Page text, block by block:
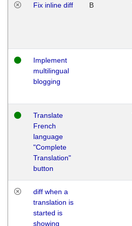
Fix inline diff B
Implement
multilingual
blogging
Translate
French
language
"Complete
Translation"
button
diff when a
translation is
started is
showing